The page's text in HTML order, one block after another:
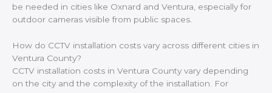
be needed in cities like Oxnard and Ventura, especially for
outdoor cameras visible from public spaces.
How do CCTV installation costs vary across different cities in
Ventura County?
CCTV installation costs in Ventura County vary depending
on the city and the complexity of the installation. For